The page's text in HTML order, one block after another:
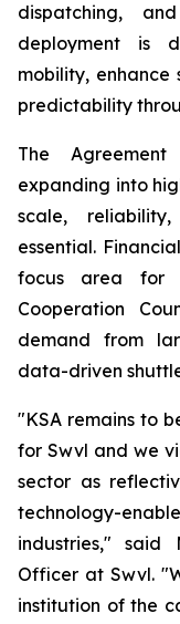
dispatching,
deployment is
mobility,
predictability
The
expanding into
scale,
essential.
focus area for
Cooperation
demand from
data-driven
"KSA remains to
for Swvl and we
sector as
technology-
industries," said
Officer at Swvl.
institution of the